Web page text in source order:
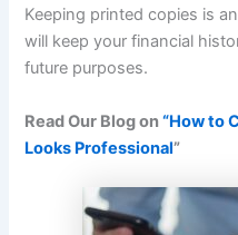
Keeping printed copies is
will keep your financial
future purposes.
Read Our Blog on“How to
Looks Professional”